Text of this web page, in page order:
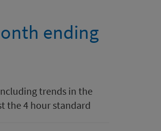
ending
trends in the
the 4 hour standard